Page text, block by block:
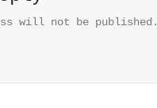
will not be published.